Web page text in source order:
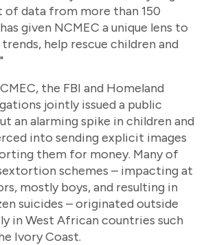
of data from more than 150
given NCMEC a unique lens to
help rescue children and
the FBI and Homeland
jointly issued a public
an alarming spike in children and
into sending explicit images
them for money. Many of
schemes – impacting at
mostly boys, and resulting in
suicides – originated outside
in West African countries such
Ivory Coast.